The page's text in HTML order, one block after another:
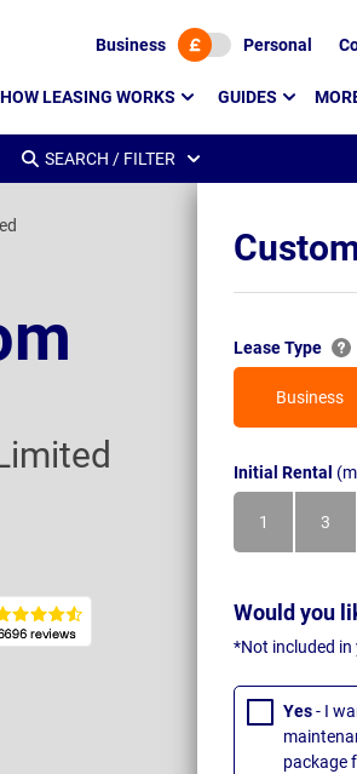
Business Personal
HOW LEASING WORKS GUIDES
SEARCH / FILTER
Lease Type
Business
Initial Rental
1
Month
3
Would you
*Not included
Yes- I
package